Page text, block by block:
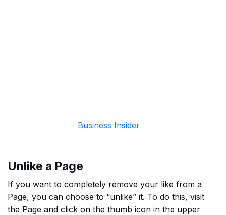
Business Insider
Unlike a Page
If you want to completely remove your like from a
Page, you can choose to “unlike” it. To do this, visit
the Page and click on the thumb icon in the upper